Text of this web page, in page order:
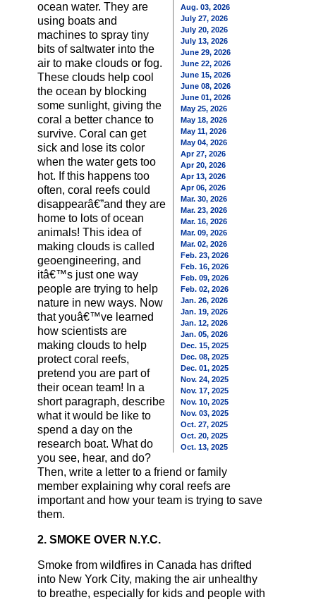
Aug. 03, 2026
July 27, 2026
July 20, 2026
July 13, 2026
June 29, 2026
June 22, 2026
June 15, 2026
June 08, 2026
June 01, 2026
May 25, 2026
May 18, 2026
May 11, 2026
May 04, 2026
Apr 27, 2026
Apr 20, 2026
Apr 13, 2026
Apr 06, 2026
Mar. 30, 2026
Mar. 23, 2026
Mar. 16, 2026
Mar. 09, 2026
Mar. 02, 2026
Feb. 23, 2026
Feb. 16, 2026
Feb. 09, 2026
Feb. 02, 2026
Jan. 26, 2026
Jan. 19, 2026
Jan. 12, 2026
Jan. 05, 2026
Dec. 15, 2025
Dec. 08, 2025
Dec. 01, 2025
Nov. 24, 2025
Nov. 17, 2025
Nov. 10, 2025
Nov. 03, 2025
Oct. 27, 2025
Oct. 20, 2025
Oct. 13, 2025
ocean water. They are
using boats and
machines to spray tiny
bits of saltwater into the
air to make clouds or fog.
These clouds help cool
the ocean by blocking
some sunlight, giving the
coral a better chance to
survive. Coral can get
sick and lose its color
when the water gets too
hot. If this happens too
often, coral reefs could
disappearâ€”and they are
home to lots of ocean
animals! This idea of
making clouds is called
geoengineering, and
itâ€™s just one way
people are trying to help
nature in new ways. Now
that youâ€™ve learned
how scientists are
making clouds to help
protect coral reefs,
pretend you are part of
their ocean team! In a
short paragraph, describe
what it would be like to
spend a day on the
research boat. What do
you see, hear, and do?
Then, write a letter to a friend or family
member explaining why coral reefs are
important and how your team is trying to save
them.
2. SMOKE OVER N.Y.C.
Smoke from wildfires in Canada has drifted
into New York City, making the air unhealthy
to breathe, especially for kids and people with